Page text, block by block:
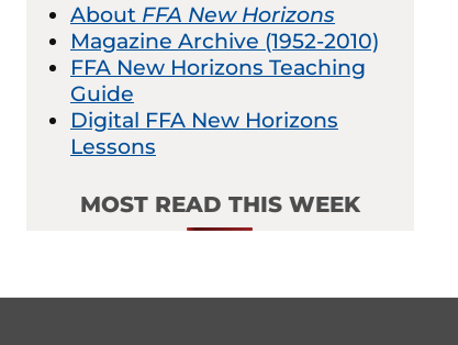
About FFA New Horizons
Magazine Archive (1952-2010)
FFA New Horizons Teaching
Guide
Digital FFA New Horizons
Lessons
MOST READ THIS WEEK